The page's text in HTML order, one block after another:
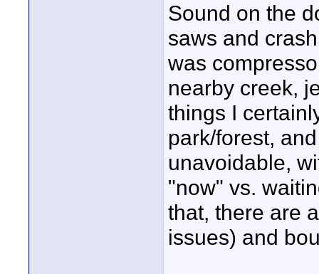
Sound on the
saws and
was
nearby creek,
things I
park/forest,
unavoidable,
"now" vs.
that, there are
issues) and